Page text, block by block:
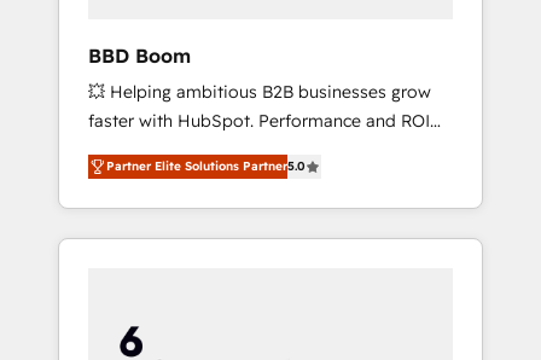
BBD Boom
💥 Helping ambitious B2B businesses grow
faster with HubSpot. Performance and ROI
focused. 💥 BBD Boom is the HubSpot
partner that can help you to HubSpot Better.
We work with your teams to solve all your
HubSpot challenges and improve user
HubSpot for the first time 🔧 Designing and
optimising your HubSpot set-up for better
Partner Elite Solutions Partner5.0